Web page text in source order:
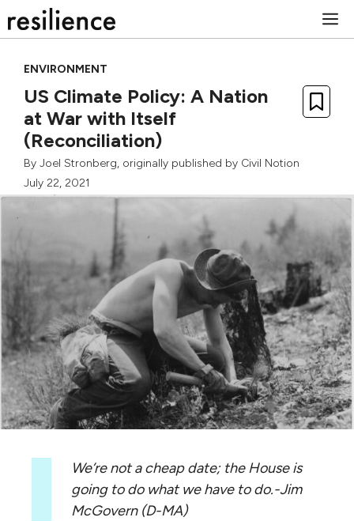
to
ENVIRONMENT
US Climate Policy: A Nation
at War with Itself
(Reconciliation)
By Joel Stronberg, originally published by Civil Notion
July 22, 2021
We’re not a cheap date; the House is
going to do what we have to do.-Jim
McGovern (D-MA)